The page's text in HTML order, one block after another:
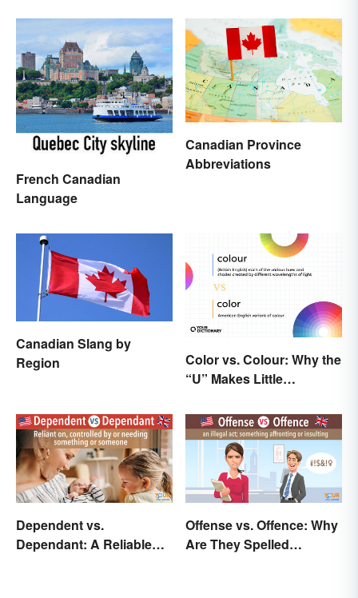
French Canadian
Language
Canadian Province
Abbreviations
Canadian Slang by
Region
Color vs. Colour: Why the
“U” Makes Little
Dependent vs.
Dependant: A Reliable
Offense vs. Offence: Why
Are They Spelled